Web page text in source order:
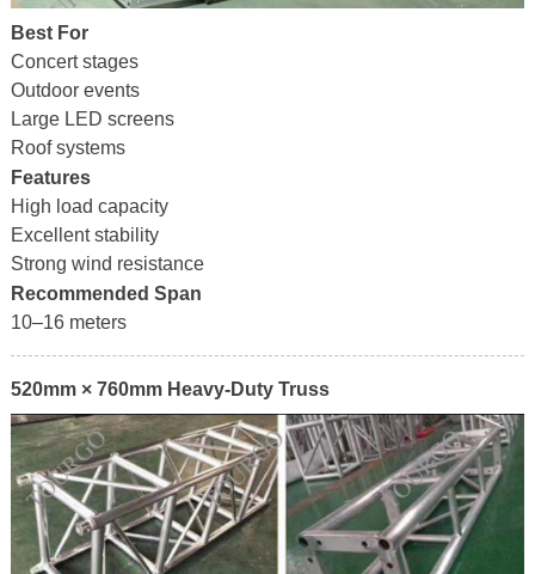
Best For
Concert stages
Outdoor events
Large LED screens
Roof systems
Features
High load capacity
Excellent stability
Strong wind resistance
Recommended Span
10–16 meters
520mm × 760mm Heavy-Duty Truss